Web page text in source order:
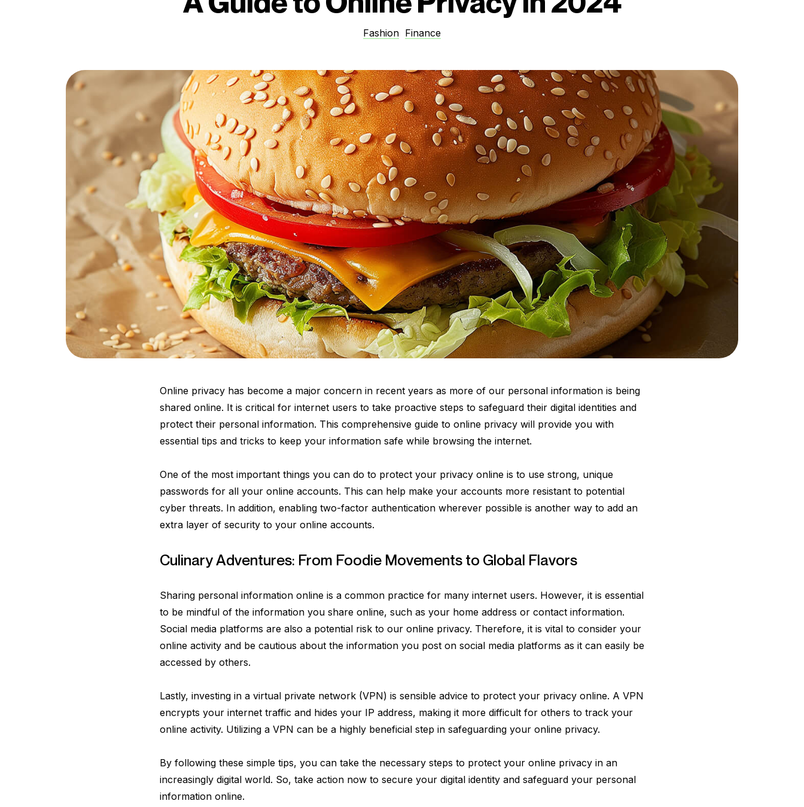
Fashion Finance
Online privacy has become a major concern in recent years as more of our personal information is being
shared online. It is critical for internet users to take proactive steps to safeguard their digital identities and
protect their personal information. This comprehensive guide to online privacy will provide you with
essential tips and tricks to keep your information safe while browsing the internet.
One of the most important things you can do to protect your privacy online is to use strong, unique
passwords for all your online accounts. This can help make your accounts more resistant to potential
cyber threats. In addition, enabling two-factor authentication wherever possible is another way to add an
extra layer of security to your online accounts.
Culinary Adventures: From Foodie Movements to Global Flavors
Sharing personal information online is a common practice for many internet users. However, it is essential
to be mindful of the information you share online, such as your home address or contact information.
Social media platforms are also a potential risk to our online privacy. Therefore, it is vital to consider your
online activity and be cautious about the information you post on social media platforms as it can easily be
accessed by others.
Lastly, investing in a virtual private network (VPN) is sensible advice to protect your privacy online. A VPN
encrypts your internet traffic and hides your IP address, making it more difficult for others to track your
online activity. Utilizing a VPN can be a highly beneficial step in safeguarding your online privacy.
By following these simple tips, you can take the necessary steps to protect your online privacy in an
increasingly digital world. So, take action now to secure your digital identity and safeguard your personal
information online.